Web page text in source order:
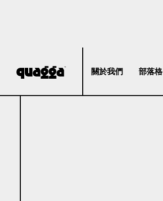
關於我們 部落格